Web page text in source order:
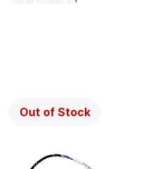
Out of Stock